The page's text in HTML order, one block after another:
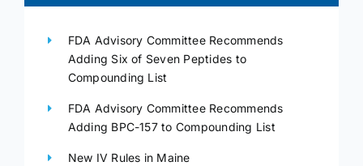
FDA Advisory Committee Recommends
Adding Six of Seven Peptides to
Compounding List
FDA Advisory Committee Recommends
Adding BPC-157 to Compounding List
New IV Rules in Maine